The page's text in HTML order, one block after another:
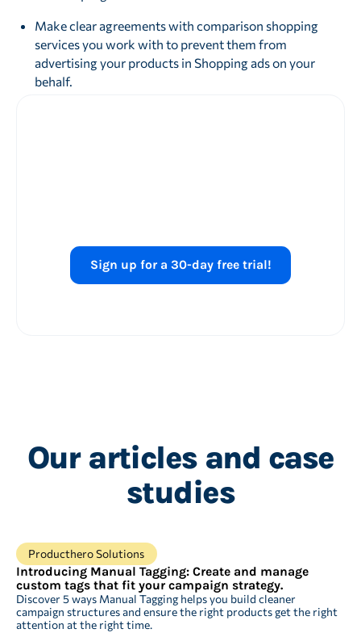
Make clear agreements with comparison shopping
services you work with to prevent them from
advertising your products in Shopping ads on your
behalf.
Sign up for a 30-day free trial!
Our articles and case
studies
Producthero Solutions
Introducing Manual Tagging: Create and manage
custom tags that fit your campaign strategy.
Discover 5 ways Manual Tagging helps you build cleaner
campaign structures and ensure the right products get the right
attention at the right time.